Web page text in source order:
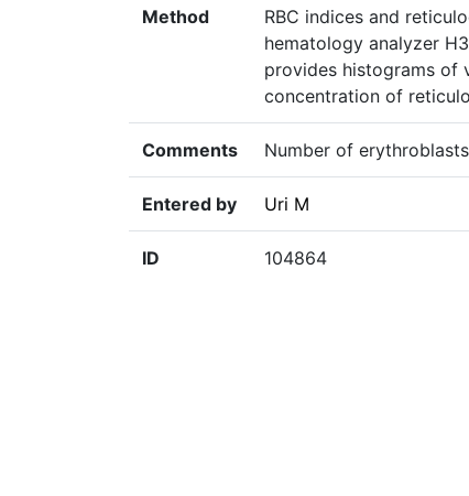
Method
RBC indices and
hematology analyzer
provides histograms of
concentration of
Comments Number of
Entered by Uri M
ID 104864